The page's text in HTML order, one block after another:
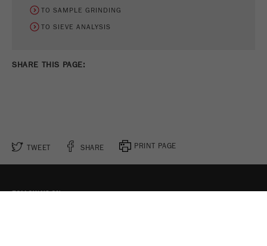
TO SAMPLE GRINDING
TO SIEVE ANALYSIS
SHARE THIS PAGE:
TWEET SHARE PRINT PAGE
FOLLOW US ON